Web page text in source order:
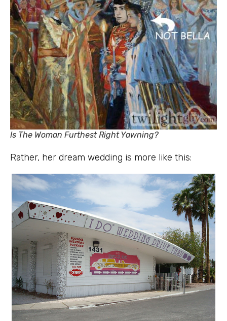
Is The Woman Furthest Right Yawning?
Rather, her dream wedding is more like this: